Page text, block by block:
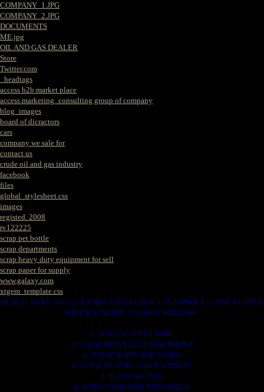
COMPANY_1.JPG
COMPANY_2.JPG
DOCUMENTS
ME.jpg
OIL AND GAS DEALER
Store
Twitter.com
_headtags
access b2b market place
access marketing_consulting group of company
blog_images
board of dicractors
cars
company we sale for
contact us
crude oil and gas industry
facebook
files
global_stylesheet.css
images
registed. 2008
rv122225
scrap pet bottle
scrap departments
scrap heavy duty equipment for sell
scrap paper for supply
www.galaxy.com
xtgem_template.css
HERE IS WERE YOU CAN MAKES YOUR CHOICE IN VARIOUS SCRAP WE HAVE
THAT YOU NEEDS. SUCH AS. FOLLOWS..
1. SCRAP COPPER WIRE.
2. SCRAP HEAVY DUTY EQUIPMENT.
3. SCRAP IRONS AND RODES.
4. SCRAP MOTORS AND BATTERIES.
5. SCRAP METALS.
6. SCRAP STAINLESS AND STEELS.